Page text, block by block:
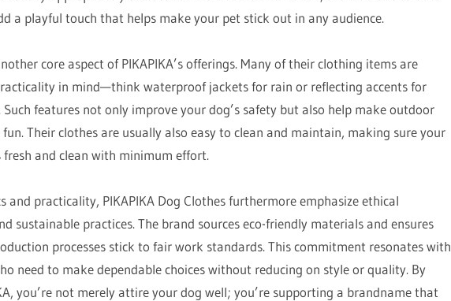
a playful touch that helps make your pet stick out in any audience.
core aspect of PIKAPIKA’s offerings. Many of their clothing items are
in mind—think waterproof jackets for rain or reflecting accents for
features not only improve your dog’s safety but also help make outdoor
Their clothes are usually also easy to clean and maintain, making sure your
fresh and clean with minimum effort.
and practicality, PIKAPIKA Dog Clothes furthermore emphasize ethical
sustainable practices. The brand sources eco-friendly materials and ensures
processes stick to fair work standards. This commitment resonates with
need to make dependable choices without reducing on style or quality. By
you’re not merely attire your dog well; you’re supporting a brandname that